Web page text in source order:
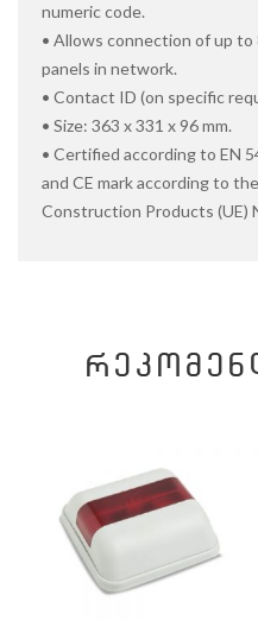
numeric code.
• Allows connection of up
panels in network.
• Contact ID (on specific
• Size: 363 x 331 x 96 mm.
• Certified according to EN
and CE mark according to
Construction Products (UE)